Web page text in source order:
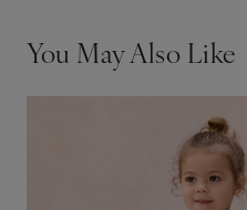
You May Also Like